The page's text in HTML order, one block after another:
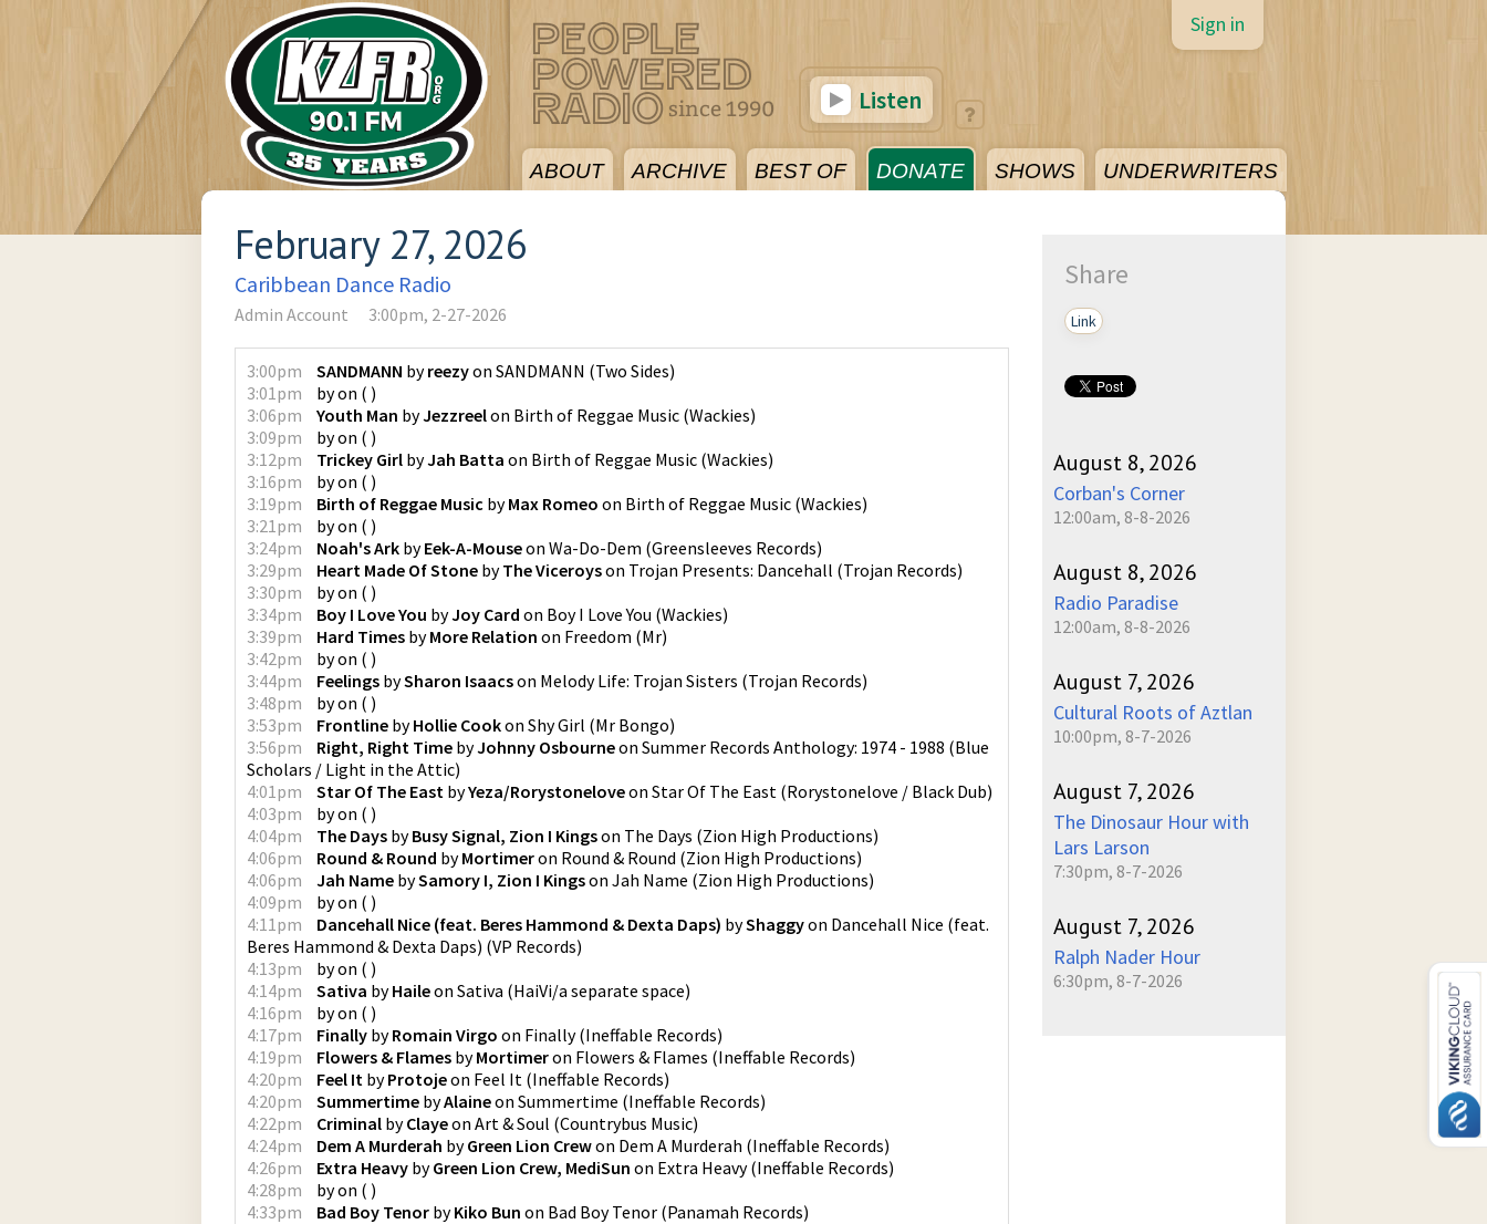
ABOUT ARCHIVE BEST OF DONATE SHOWS UNDERWRITERS
Sign in
Listen
February 27, 2026
Caribbean Dance Radio
Admin Account 3:00pm, 2-27-2026
3:00pm SANDMANN byreezyon SANDMANN (Two Sides)
3:01pm
byon ( )
3:06pm
Youth Man byJezzreelon Birth of Reggae Music (Wackies)
3:09pm
byon ( )
3:12pm
Trickey Girl byJah Batta on Birth of Reggae Music (Wackies)
3:16pm
byon ( )
3:19pm
Birth of Reggae Music byMax Romeo on Birth of Reggae Music (Wackies)
3:21pm
byon ( )
3:24pm
Noah's Ark byEek-A-Mouseon Wa-Do-Dem (Greensleeves Records)
3:29pm
Heart Made Of Stone byThe Viceroyson Trojan Presents: Dancehall (Trojan Records)
3:30pm
byon ( )
3:34pm
Boy I Love You byJoy Card on Boy I Love You (Wackies)
3:39pm
Hard Times byMore Relation on Freedom (Mr)
3:42pm
byon ( )
3:44pm
Feelings bySharon Isaacson Melody Life: Trojan Sisters (Trojan Records)
3:48pm
byon ( )
3:53pm
Frontline byHollie Cookon Shy Girl (Mr Bongo)
3:56pm
Right, Right Time byJohnny Osbourneon Summer Records Anthology: 1974 - 1988 (Blue
Scholars / Light in the Attic)
4:01pm
Star Of The East byYeza/Rorystoneloveon Star Of The East (Rorystonelove / Black Dub)
4:03pm
byon ( )
4:04pm
The Days byBusy Signal, Zion I Kingson The Days (Zion High Productions)
4:06pm
Round & Round byMortimeron Round & Round (Zion High Productions)
4:06pm
Jah Name bySamory I, Zion I Kingson Jah Name (Zion High Productions)
4:09pm
byon ( )
4:11pm
Dancehall Nice (feat. Beres Hammond & Dexta Daps) byShaggyon Dancehall Nice (feat.
Beres Hammond & Dexta Daps) (VP Records)
4:13pm
byon ( )
4:14pm
Sativa byHaileon Sativa (HaiVi/a separate space)
4:16pm
byon ( )
4:17pm
Finally byRomain Virgo on Finally(Ineffable Records)
4:19pm
Flowers & Flames byMortimeron Flowers & Flames (Ineffable Records)
4:20pm
Feel It byProtojeon Feel It (Ineffable Records)
4:20pm
Summertime byAlaineon Summertime (Ineffable Records)
4:22pm
Criminal byClayeon Art & Soul (Countrybus Music)
4:24pm
Dem A Murderah byGreen Lion Crewon Dem A Murderah (Ineffable Records)
4:26pm
Extra Heavy byGreen Lion Crew, MediSun on Extra Heavy(Ineffable Records)
4:28pm
byon ( )
4:33pm
Bad Boy Tenor byKiko Bun on Bad Boy Tenor (Panamah Records)
Share
Link
August 8, 2026
Corban's Corner
12:00am, 8-8-2026
August 8, 2026
Radio Paradise
12:00am, 8-8-2026
August 7, 2026
Cultural Roots of Aztlan
10:00pm, 8-7-2026
August 7, 2026
The Dinosaur Hour with
Lars Larson
7:30pm, 8-7-2026
August 7, 2026
Ralph Nader Hour
6:30pm, 8-7-2026